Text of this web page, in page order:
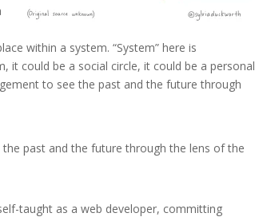
within a system. “System” here is
it could be a social circle, it could be a personal
to see the past and the future through
past and the future through the lens of the
taught as a web developer, committing